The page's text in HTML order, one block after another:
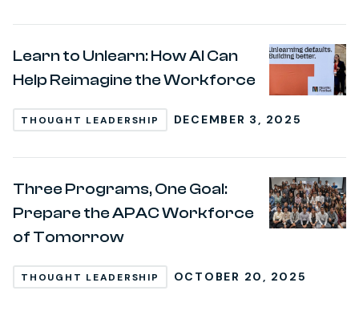
Learn to Unlearn: How AI Can
Help Reimagine the Workforce
THOUGHT LEADERSHIP DECEMBER 3, 2025
Three Programs, One Goal:
Prepare the APAC Workforce
of Tomorrow
THOUGHT LEADERSHIP OCTOBER 20, 2025